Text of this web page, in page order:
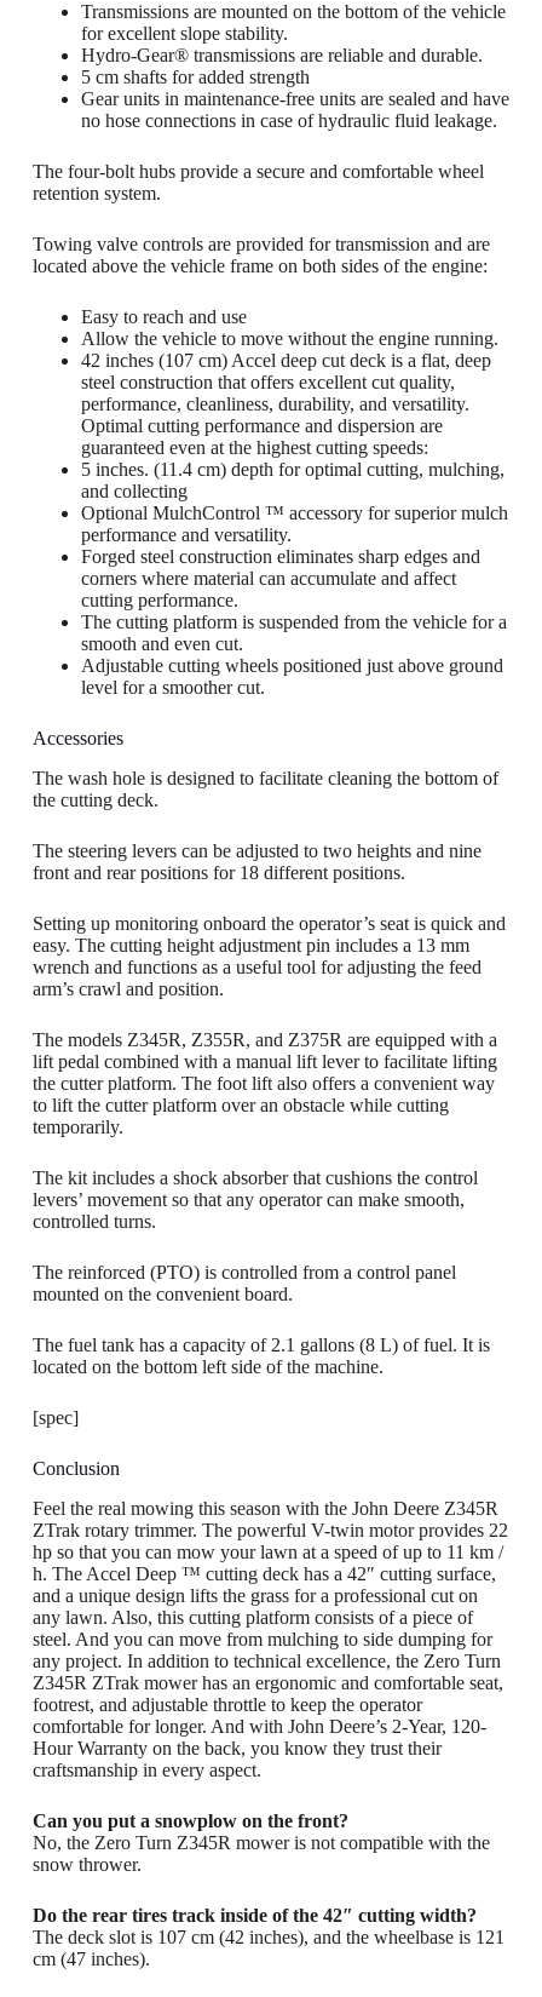
Transmissions are mounted on the bottom of the vehicle
for excellent slope stability.
Hydro-Gear® transmissions are reliable and durable.
5 cm shafts for added strength
Gear units in maintenance-free units are sealed and have
no hose connections in case of hydraulic fluid leakage.
The four-bolt hubs provide a secure and comfortable wheel
retention system.
Towing valve controls are provided for transmission and are
located above the vehicle frame on both sides of the engine:
Easy to reach and use
Allow the vehicle to move without the engine running.
42 inches (107 cm) Accel deep cut deck is a flat, deep
steel construction that offers excellent cut quality,
performance, cleanliness, durability, and versatility.
Optimal cutting performance and dispersion are
guaranteed even at the highest cutting speeds:
5 inches. (11.4 cm) depth for optimal cutting, mulching,
and collecting
Optional MulchControl ™ accessory for superior mulch
performance and versatility.
Forged steel construction eliminates sharp edges and
corners where material can accumulate and affect
cutting performance.
The cutting platform is suspended from the vehicle for a
smooth and even cut.
Adjustable cutting wheels positioned just above ground
level for a smoother cut.
Accessories
The wash hole is designed to facilitate cleaning the bottom of
the cutting deck.
The steering levers can be adjusted to two heights and nine
front and rear positions for 18 different positions.
Setting up monitoring onboard the operator’s seat is quick and
easy. The cutting height adjustment pin includes a 13 mm
wrench and functions as a useful tool for adjusting the feed
arm’s crawl and position.
The models Z345R, Z355R, and Z375R are equipped with a
lift pedal combined with a manual lift lever to facilitate lifting
the cutter platform. The foot lift also offers a convenient way
to lift the cutter platform over an obstacle while cutting
temporarily.
The kit includes a shock absorber that cushions the control
levers’ movement so that any operator can make smooth,
controlled turns.
The reinforced (PTO) is controlled from a control panel
mounted on the convenient board.
The fuel tank has a capacity of 2.1 gallons (8 L) of fuel. It is
located on the bottom left side of the machine.
[spec]
Conclusion
Feel the real mowing this season with the John Deere Z345R
ZTrak rotary trimmer. The powerful V-twin motor provides 22
hp so that you can mow your lawn at a speed of up to 11 km /
h. The Accel Deep ™ cutting deck has a 42″ cutting surface,
and a unique design lifts the grass for a professional cut on
any lawn. Also, this cutting platform consists of a piece of
steel. And you can move from mulching to side dumping for
any project. In addition to technical excellence, the Zero Turn
Z345R ZTrak mower has an ergonomic and comfortable seat,
footrest, and adjustable throttle to keep the operator
comfortable for longer. And with John Deere’s 2-Year, 120-
Hour Warranty on the back, you know they trust their
craftsmanship in every aspect.
Can you put a snowplow on the front?
No, the Zero Turn Z345R mower is not compatible with the
snow thrower.
Do the rear tires track inside of the 42″ cutting width?
The deck slot is 107 cm (42 inches), and the wheelbase is 121
cm (47 inches).